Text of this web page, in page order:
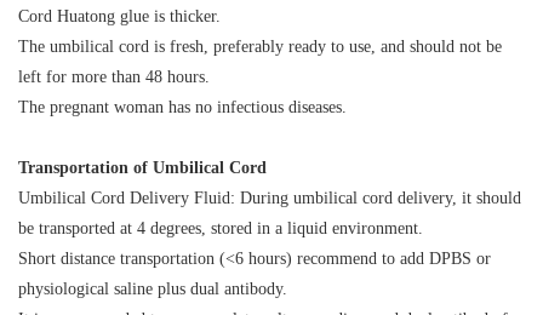
Cord Huatong glue is thicker.
The umbilical cord is fresh, preferably ready to use, and should not be
left for more than 48 hours.
The pregnant woman has no infectious diseases.
Transportation of Umbilical Cord
Umbilical Cord Delivery Fluid: During umbilical cord delivery, it should
be transported at 4 degrees, stored in a liquid environment.
Short distance transportation (<6 hours) recommend to add DPBS or
physiological saline plus dual antibody.